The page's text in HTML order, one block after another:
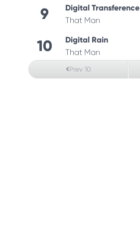
9
Digital Transference
That Man
10
Digital Rain
That Man
Prev 10